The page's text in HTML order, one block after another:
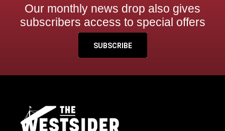
Our monthly news drop also gives
subscribers access to special offers
SUBSCRIBE